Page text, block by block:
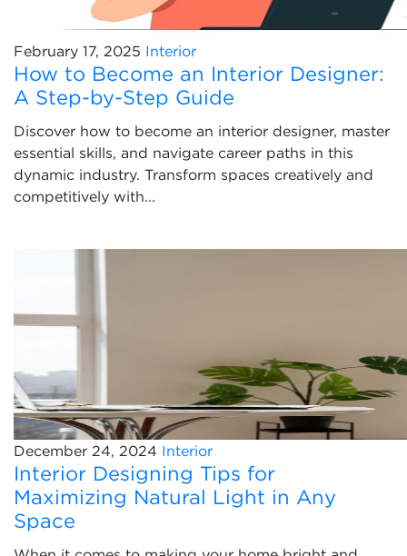
February 17, 2025 Interior
How to Become an Interior Designer:
A Step-by-Step Guide
Discover how to become an interior designer, master
essential skills, and navigate career paths in this
dynamic industry. Transform spaces creatively and
competitively with...
December 24, 2024 Interior
Interior Designing Tips for
Maximizing Natural Light in Any
Space